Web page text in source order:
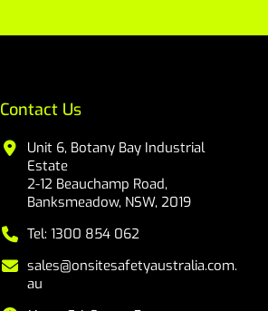
Contact Us
Unit 6, Botany Bay Industrial
Estate
2-12 Beauchamp Road,
Banksmeadow, NSW, 2019
Tel: 1300 854 062
sales@onsitesafetyaustralia.com.
au